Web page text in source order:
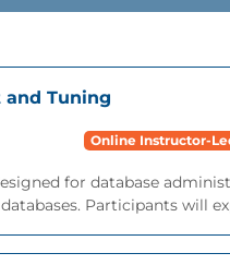
and Tuning
Online Instructor-
for database
Participants will